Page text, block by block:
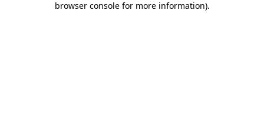
browser console for more information).